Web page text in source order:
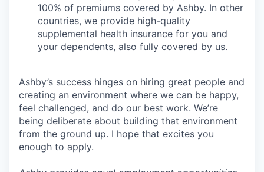
100% of premiums covered by Ashby. In other
countries, we provide high-quality
supplemental health insurance for you and
your dependents, also fully covered by us.
Ashby’s success hinges on hiring great people and
creating an environment where we can be happy,
feel challenged, and do our best work. We’re
being deliberate about building that environment
from the ground up. I hope that excites you
enough to apply.